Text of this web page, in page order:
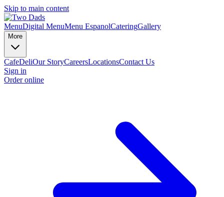
Skip to main content
MenuDigital MenuMenu EspanolCateringGallery
More
CafeDeliOur StoryCareersLocationsContact Us
Sign in
Order online